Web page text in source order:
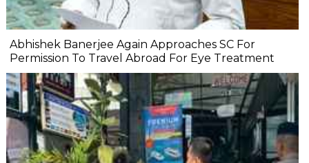
Abhishek Banerjee Again Approaches SC For
Permission To Travel Abroad For Eye Treatment